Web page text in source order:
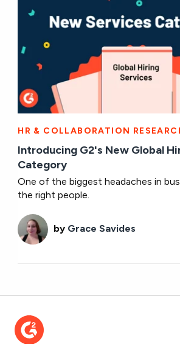
HR & COLLABORATION
Introducing G2's New Global
Category
One of the biggest headaches in
the right people.
by Grace Savides